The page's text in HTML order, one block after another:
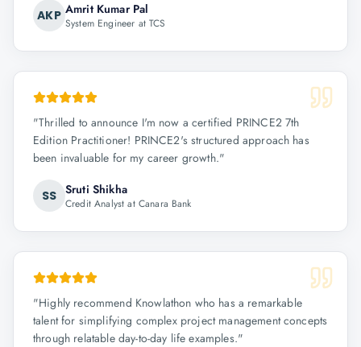
AKP Amrit Kumar Pal
System Engineer at TCS
"Thrilled to announce I'm now a certified PRINCE2 7th
Edition Practitioner! PRINCE2's structured approach has
been invaluable for my career growth."
SS Sruti Shikha
Credit Analyst at Canara Bank
"Highly recommend Knowlathon who has a remarkable
talent for simplifying complex project management concepts
through relatable day-to-day life examples."